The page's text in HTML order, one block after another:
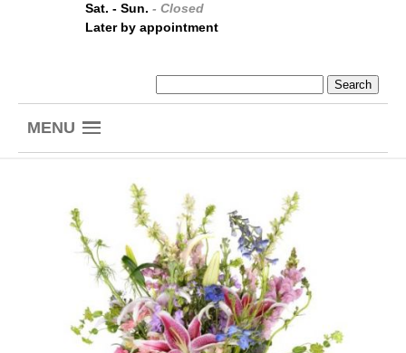
Sat. - Sun.- Closed
Later by appointment
MENU